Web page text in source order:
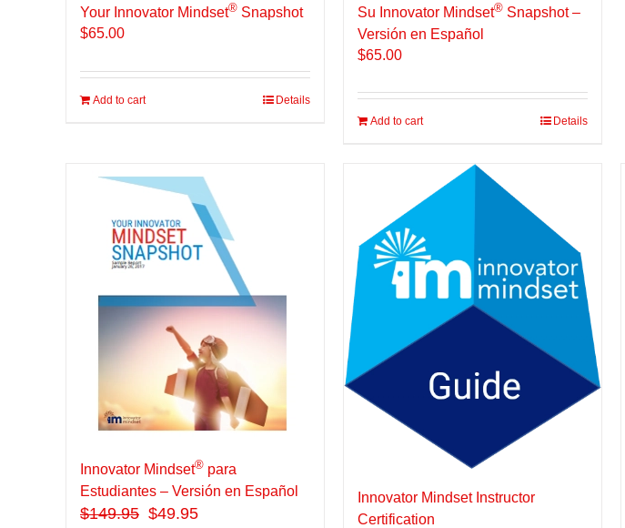
Your Innovator Mindset® Snapshot
$65.00
Add to cart Details
Su Innovator Mindset® Snapshot –
Versión en Español
$65.00
Add to cart Details
Innovator Mindset® para
Estudiantes – Versión en Español
$149.95 $49.95
Innovator Mindset Instructor
Certification